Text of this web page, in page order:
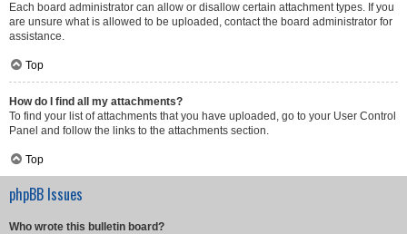
Each board administrator can allow or disallow certain attachment types. If you
are unsure what is allowed to be uploaded, contact the board administrator for
assistance.
Top
How do I find all my attachments?
To find your list of attachments that you have uploaded, go to your User Control
Panel and follow the links to the attachments section.
Top
phpBB Issues
Who wrote this bulletin board?